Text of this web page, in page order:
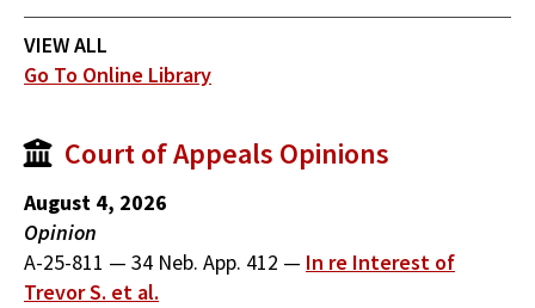
VIEW ALL
Go To Online Library
Court of Appeals Opinions
August 4, 2026
Opinion
A-25-811 — 34 Neb. App. 412 — In re Interest of
Trevor S. et al.